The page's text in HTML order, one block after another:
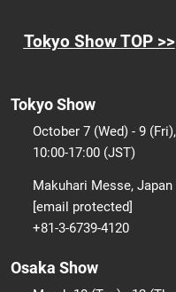
Tokyo Show TOP >>
Tokyo Show
October 7 (Wed) - 9
10:00-17:00 (JST)
Makuhari Messe, Japan
[email protected]
+81-3-6739-4120
Osaka Show